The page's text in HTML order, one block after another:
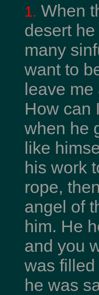
1. When
desert
many
want to
leave
How can
when he
like
his work
rope,
angel of
him. He
and you
was
he was